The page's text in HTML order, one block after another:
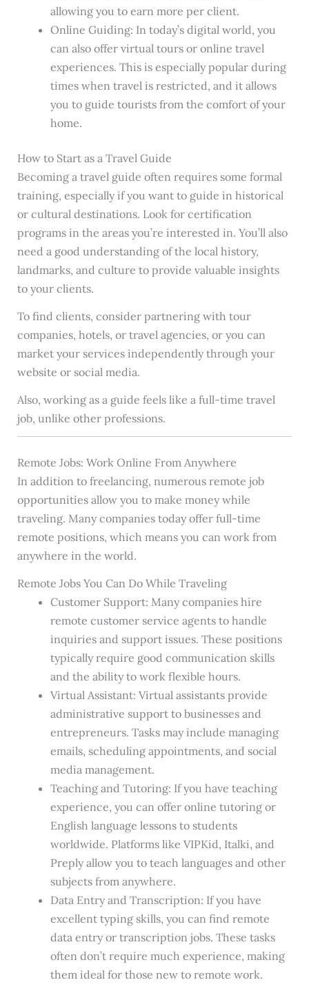
allowing you to earn more per client.
Online Guiding: In today’s digital world, you
can also offer virtual tours or online travel
experiences. This is especially popular during
times when travel is restricted, and it allows
you to guide tourists from the comfort of your
home.
How to Start as a Travel Guide
Becoming a travel guide often requires some formal
training, especially if you want to guide in historical
or cultural destinations. Look for certification
programs in the areas you’re interested in. You’ll also
need a good understanding of the local history,
landmarks, and culture to provide valuable insights
to your clients.
To find clients, consider partnering with tour
companies, hotels, or travel agencies, or you can
market your services independently through your
website or social media.
Also, working as a guide feels like a full-time travel
job, unlike other professions.
Remote Jobs: Work Online From Anywhere
In addition to freelancing, numerous remote job
opportunities allow you to make money while
traveling. Many companies today offer full-time
remote positions, which means you can work from
anywhere in the world.
Remote Jobs You Can Do While Traveling
Customer Support: Many companies hire
remote customer service agents to handle
inquiries and support issues. These positions
typically require good communication skills
and the ability to work flexible hours.
Virtual Assistant: Virtual assistants provide
administrative support to businesses and
entrepreneurs. Tasks may include managing
emails, scheduling appointments, and social
media management.
Teaching and Tutoring: If you have teaching
experience, you can offer online tutoring or
English language lessons to students
worldwide. Platforms like VIPKid, Italki, and
Preply allow you to teach languages and other
subjects from anywhere.
Data Entry and Transcription: If you have
excellent typing skills, you can find remote
data entry or transcription jobs. These tasks
often don’t require much experience, making
them ideal for those new to remote work.